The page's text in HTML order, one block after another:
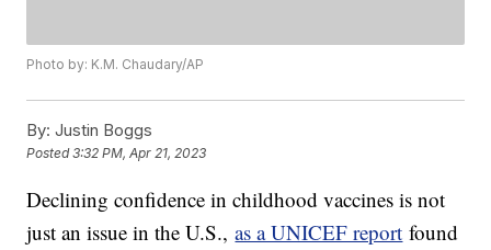
Photo by: K.M. Chaudary/AP
By: Justin Boggs
Posted3:32 PM, Apr 21, 2023
Declining confidence in childhood vaccines is not
just an issue in the U.S.,as a UNICEF report found